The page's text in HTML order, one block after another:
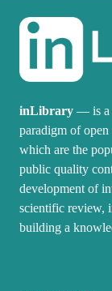
inLibrary — is a
paradigm of open
which are the
public quality
development of
scientific review,
building a